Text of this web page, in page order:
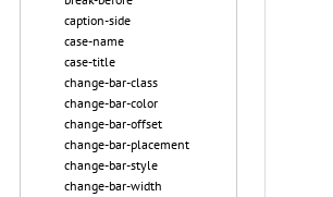
caption-side
case-name
case-title
change-bar-class
change-bar-color
change-bar-offset
change-bar-placement
change-bar-style
change-bar-width